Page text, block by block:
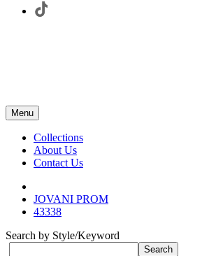
Menu
Collections
About Us
Contact Us
JOVANI PROM
43338
Search by Style/Keyword